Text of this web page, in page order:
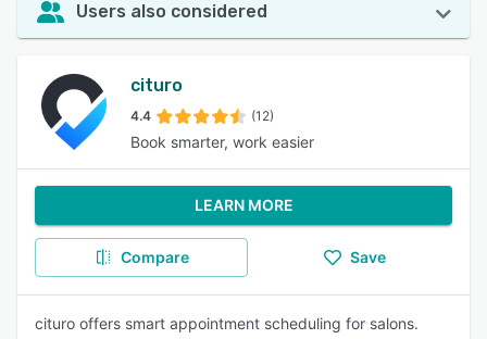
Users also considered
cituro
4.4 (12)
Book smarter, work easier
LEARN MORE
Compare Save
cituro offers smart appointment scheduling for salons.